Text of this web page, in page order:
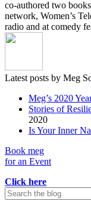
co-authored two
network, Women’s
radio and at comedy
Latest posts by Meg
Meg’s 2020
Stories of
2020
Is Your Inner
Book meg
for an Event
Click here
Search
for: